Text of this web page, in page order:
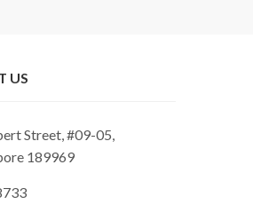
US
Street, #09-05,
189969